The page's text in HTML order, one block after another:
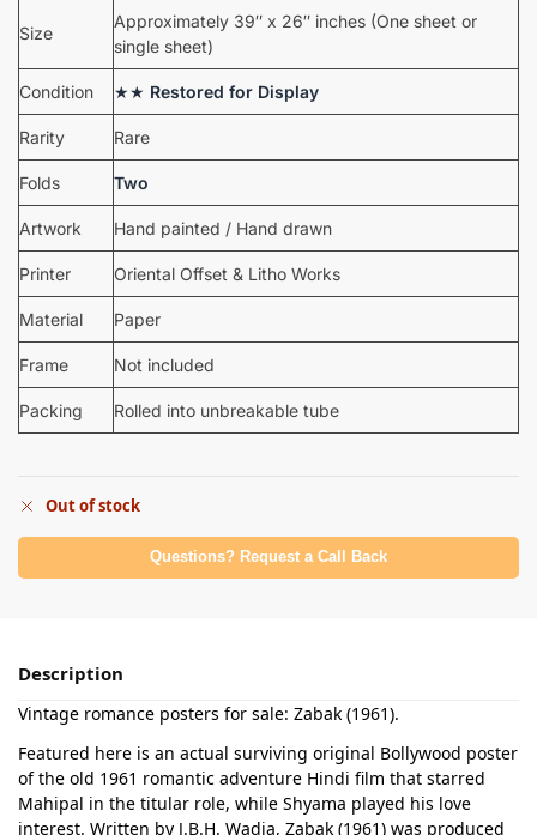
Size
Approximately 39″ x 26″ inches (One sheet or
single sheet)
Condition ★★ Restored for Display
Rarity Rare
Folds Two
Artwork Hand painted / Hand drawn
Printer Oriental Offset & Litho Works
Material Paper
Frame Not included
Packing Rolled into unbreakable tube
Out of stock
Questions? Request a Call Back
Description
Vintage romance posters for sale: Zabak (1961).
Featured here is an actual surviving original Bollywood poster
of the old 1961 romantic adventure Hindi film that starred
Mahipal in the titular role, while Shyama played his love
interest. Written by J.B.H. Wadia, Zabak (1961) was produced